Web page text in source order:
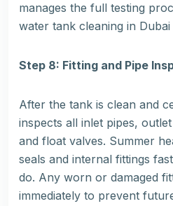
manages the full testing
water tank cleaning in Dubai
Step 8: Fitting and Pipe
After the tank is clean and
inspects all inlet pipes,
and float valves. Summer
seals and internal fittings
do. Any worn or damaged
immediately to prevent